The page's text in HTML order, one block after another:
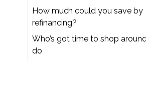
How much could you save by
refinancing?
Who’s got time to shop
do